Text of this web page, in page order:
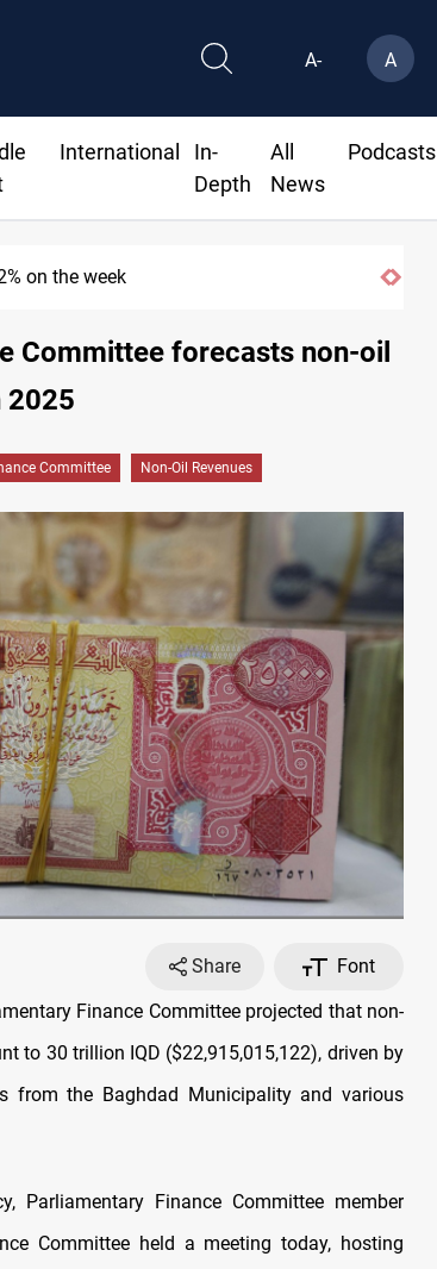
A- A
International
In-
Depth
All
News
Podcasts
on the week
Committee forecasts non-oil
2025
Committee Non-Oil Revenues
Share
Font
Finance Committee projected that non-
to 30 trillion IQD ($22,915,015,122), driven by
from the Baghdad Municipality and various
Parliamentary Finance Committee member
Committee held a meeting today, hosting